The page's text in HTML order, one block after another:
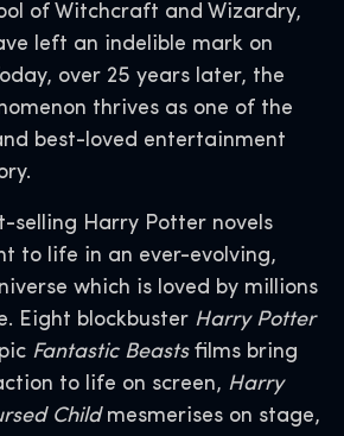
of Witchcraft and Wizardry,
left an indelible mark on
over 25 years later, the
thrives as one of the
best-loved entertainment
selling Harry Potter novels
to life in an ever-evolving,
which is loved by millions
Eight blockbuster Harry Potter
Fantastic Beastsfilms bring
to life on screen, Harry
Childmesmerises on stage,